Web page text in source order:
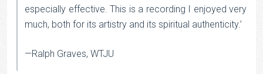
especially effective. This is a recording I enjoyed very
much, both for its artistry and its spiritual authenticity.’
—Ralph Graves, WTJU